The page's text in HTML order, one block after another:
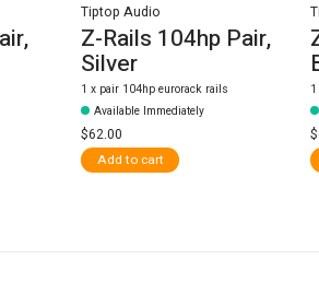
Tiptop Audio
Z-Rails 104hp Pair,
Silver
1 x pair 104hp eurorack rails
Available Immediately
$62.00
Add to cart